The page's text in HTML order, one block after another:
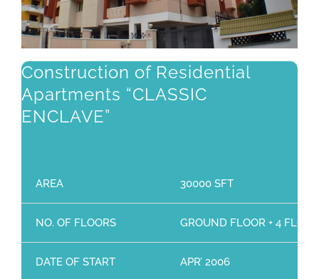
Construction of Residential
Apartments “CLASSIC
ENCLAVE”
AREA 30000 SFT
NO. OF FLOORS GROUND FLOOR + 4
DATE OF START APR’ 2006